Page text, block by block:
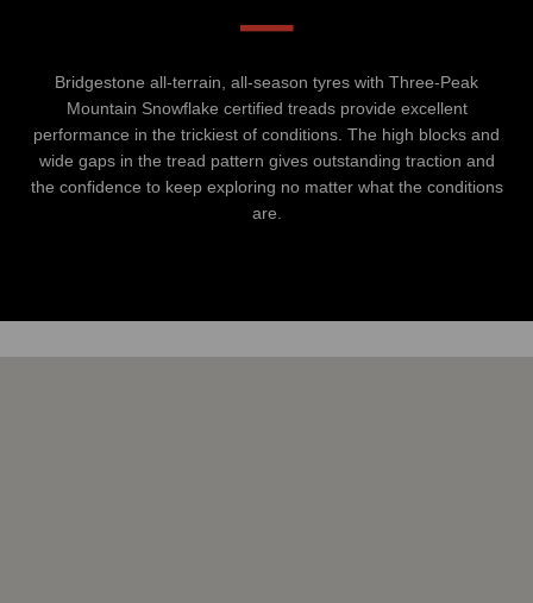
Bridgestone all-terrain, all-season tyres with Three-Peak
Mountain Snowflake certified treads provide excellent
performance in the trickiest of conditions. The high blocks and
wide gaps in the tread pattern gives outstanding traction and
the confidence to keep exploring no matter what the conditions
are.